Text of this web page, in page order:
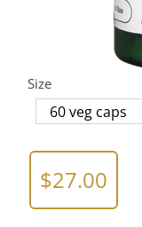
Size
$27.00